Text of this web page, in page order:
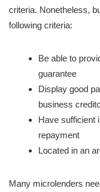
criteria. Nonetheless,
following criteria:
Be able to
guarantee
Display good
business
Have sufficient
repayment
Located in an
Many microlenders